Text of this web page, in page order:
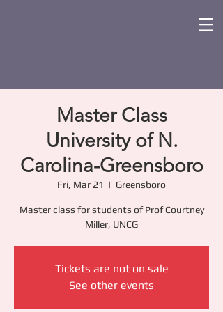
Master Class
University of N.
Carolina-Greensboro
Fri, Mar 21
  |
Greensboro
Master class for students of Prof Courtney
Miller, UNCG
Tickets are not on sale
See other events